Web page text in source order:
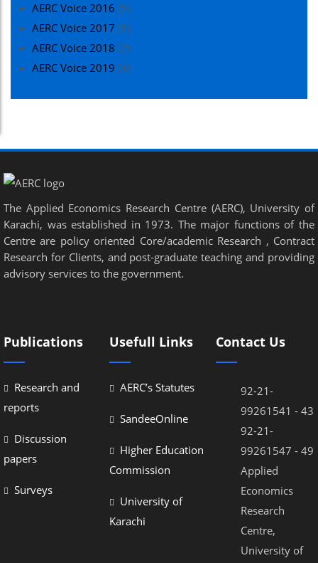
AERC Voice 2016 (1)
AERC Voice 2017 (1)
AERC Voice 2018 (2)
AERC Voice 2019 (3)
The Applied Economics Research Centre (AERC), University of
Karachi, was established in 1973. The major functions of the
Centre are policy oriented Core/academic Research , Contract
Research for Clients, and post-graduate teaching and providing
advisory services to the government.
Publications
Research and
reports
Discussion
papers
Surveys
Usefull Links
AERC’s Statutes
SandeeOnline
Higher Education
Commission
University of
Karachi
Contact Us
92-21-
99261541 - 43
92-21-
99261547 - 49
Applied
Economics
Research
Centre,
University of